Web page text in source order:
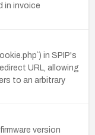
in invoice
in SPIP's
URL, allowing
to an arbitrary
version